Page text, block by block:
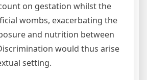
on gestation whilst the
wombs, exacerbating the
and nutrition between
would thus arise
setting.